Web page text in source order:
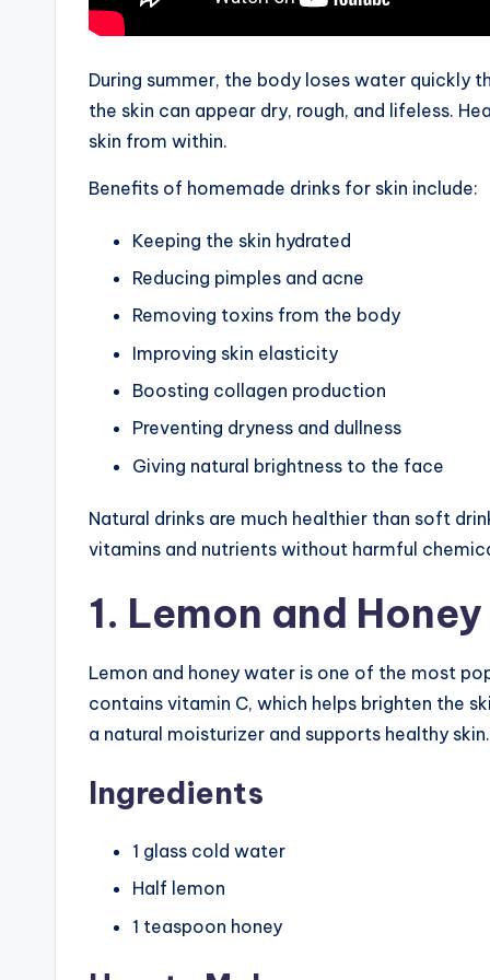
During summer, the body loses water quickly
the skin can appear dry, rough, and lifeless.
skin from within.
Benefits of homemade drinks for skin include:
Keeping the skin hydrated
Reducing pimples and acne
Removing toxins from the body
Improving skin elasticity
Boosting collagen production
Preventing dryness and dullness
Giving natural brightness to the face
Natural drinks are much healthier than soft
vitamins and nutrients without harmful
1. Lemon and
Lemon and honey water is one of the most
contains vitamin C, which helps brighten the
a natural moisturizer and supports healthy skin.
Ingredients
1 glass cold water
Half lemon
1 teaspoon honey